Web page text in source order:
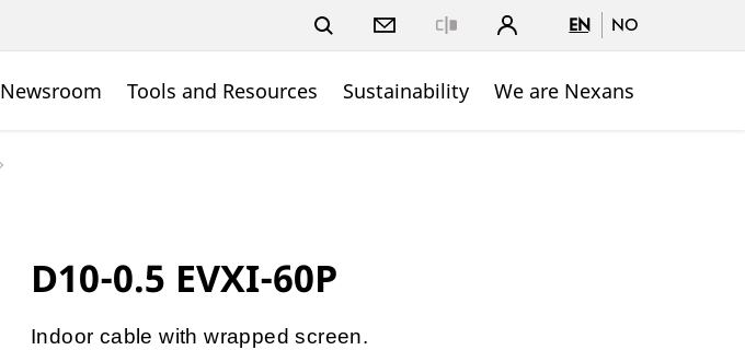
EN NO
Newsroom Tools and Resources Sustainability We are Nexans
D10-0.5 EVXI-60P
Indoor cable with wrapped screen.